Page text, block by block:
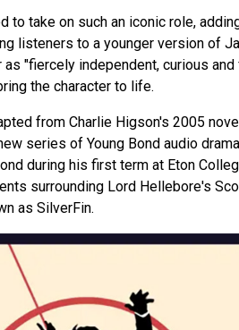
to take on such an iconic role,
listeners to a younger version of
"fiercely independent, curious and
the character to life.
from Charlie Higson's 2005
series of Young Bond audio
during his first term at Eton
surrounding Lord Hellebore's
as SilverFin.